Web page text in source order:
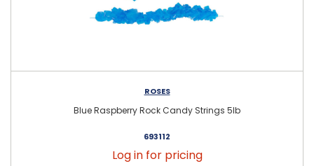
ROSES
Blue Raspberry Rock Candy Strings 5lb
693112
Log in for pricing